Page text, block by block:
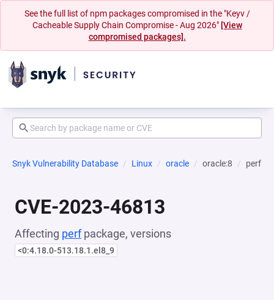
See the full list of npm packages compromised in the "Keyv /
Cacheable Supply Chain Compromise - Aug 2026" [View
compromised packages].
Snyk Vulnerability Database Linux oracle oracle:8 perf
CVE-2023-46813
Affecting perfpackage, versions
<0:4.18.0-513.18.1.el8_9